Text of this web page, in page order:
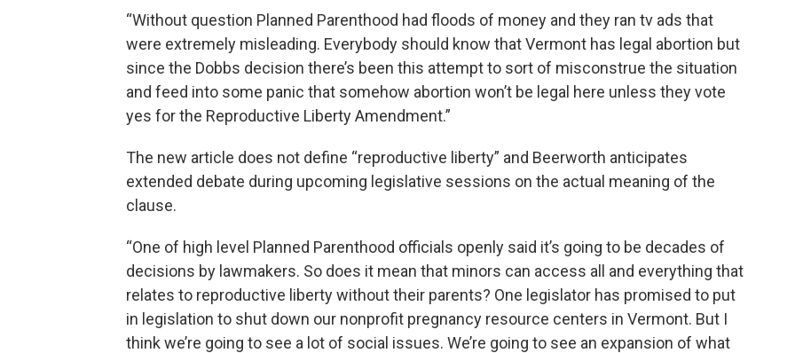
“Without question Planned Parenthood had floods of money and they ran tv ads that
were extremely misleading. Everybody should know that Vermont has legal abortion but
since the Dobbs decision there’s been this attempt to sort of misconstrue the situation
and feed into some panic that somehow abortion won’t be legal here unless they vote
yes for the Reproductive Liberty Amendment.”
The new article does not define “reproductive liberty” and Beerworth anticipates
extended debate during upcoming legislative sessions on the actual meaning of the
clause.
“One of high level Planned Parenthood officials openly said it’s going to be decades of
decisions by lawmakers. So does it mean that minors can access all and everything that
relates to reproductive liberty without their parents? One legislator has promised to put
in legislation to shut down our nonprofit pregnancy resource centers in Vermont. But I
think we’re going to see a lot of social issues. We’re going to see an expansion of what